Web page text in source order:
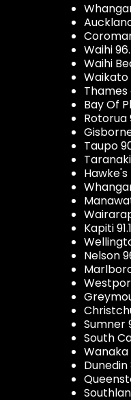
Waihi
Waihi
Waikato
Thames
Bay Of
Rotorua
Taupo
Hawke's
Kapiti
Nelson
Sumner
South
Wanaka
Dunedin